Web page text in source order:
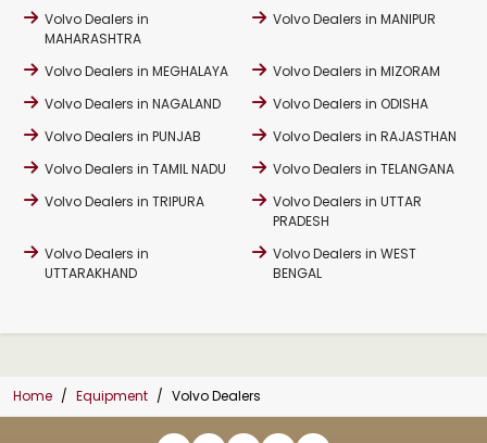
Volvo Dealers in
MAHARASHTRA
Volvo Dealers in MANIPUR
Volvo Dealers in MEGHALAYA
Volvo Dealers in MIZORAM
Volvo Dealers in NAGALAND
Volvo Dealers in ODISHA
Volvo Dealers in PUNJAB
Volvo Dealers in RAJASTHAN
Volvo Dealers in TAMIL NADU
Volvo Dealers in TELANGANA
Volvo Dealers in TRIPURA
Volvo Dealers in UTTAR
PRADESH
Volvo Dealers in
UTTARAKHAND
Volvo Dealers in WEST
BENGAL
Home Equipment Volvo Dealers